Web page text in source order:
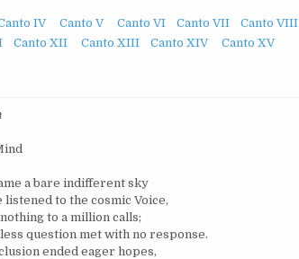
IV Canto V Canto VI Canto VII Canto VIII
Canto XII Canto XIII Canto XIV Canto XV
a bare indifferent sky
listened to the cosmic Voice,
to a million calls;
question met with no response.
ended eager hopes,